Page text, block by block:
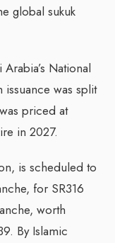
global sukuk
National
was split
priced at
in 2027.
is scheduled to
for SR316
worth
By Islamic